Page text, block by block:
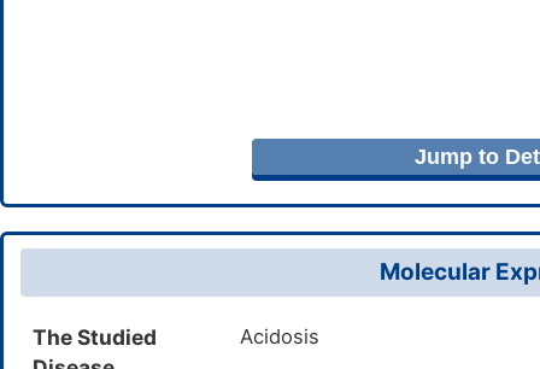
Jump to
Molecular
The Studied
Acidosis